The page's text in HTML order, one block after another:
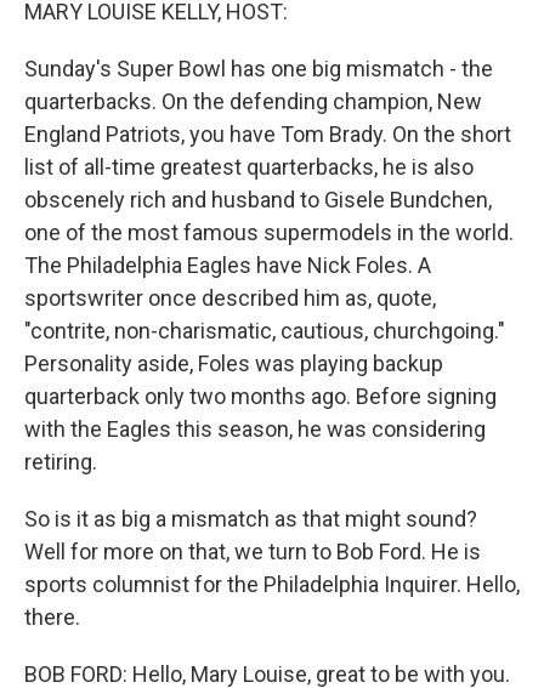
MARY LOUISE KELLY, HOST:
Sunday's Super Bowl has one big mismatch - the
quarterbacks. On the defending champion, New
England Patriots, you have Tom Brady. On the short
list of all-time greatest quarterbacks, he is also
obscenely rich and husband to Gisele Bundchen,
one of the most famous supermodels in the world.
The Philadelphia Eagles have Nick Foles. A
sportswriter once described him as, quote,
"contrite, non-charismatic, cautious, churchgoing."
Personality aside, Foles was playing backup
quarterback only two months ago. Before signing
with the Eagles this season, he was considering
retiring.
So is it as big a mismatch as that might sound?
Well for more on that, we turn to Bob Ford. He is
sports columnist for the Philadelphia Inquirer. Hello,
there.
BOB FORD: Hello, Mary Louise, great to be with you.